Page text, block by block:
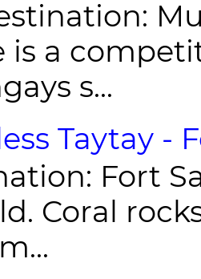
is a
s...
Taytay -
Fort
Coral